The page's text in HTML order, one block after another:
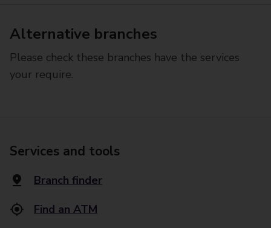
Alternative branches
Please check these branches have the services
your require.
Services and tools
Branch finder
Find an ATM